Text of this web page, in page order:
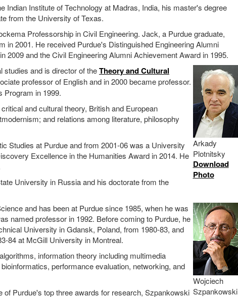
Indian Institute of Technology at Madras, India, his master's degree
from the University of Texas.
Professorship in Civil Engineering. Jack, a Purdue graduate,
in 2001. He received Purdue's Distinguished Engineering Alumni
2009 and the Civil Engineering Alumni Achievement Award in 1995.
Arkady
Plotnitsky
Download
Photo
studies and is director of theTheory and Cultural
professor of English and in 2000 became professor.
Program in 1999.
and cultural theory, British and European
and relations among literature, philosophy
Studies at Purdue and from 2001-06 was a University
Excellence in the Humanities Award in 2014. He
University in Russia and his doctorate from the
Wojciech
Szpankowski
and has been at Purdue since 1985, when he was
named professor in 1992. Before coming to Purdue, he
University in Gdansk, Poland, from 1980-83, and
84 at McGill University in Montreal.
information theory including multimedia
performance evaluation, networking, and
of Purdue's top three awards for research, Szpankowski